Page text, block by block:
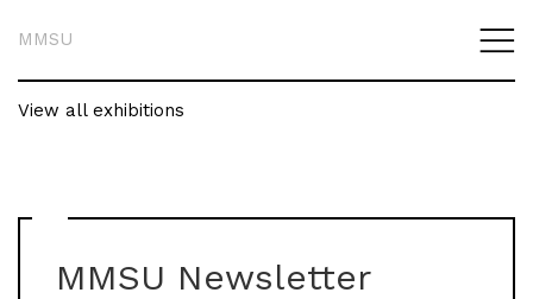
MMSU
View all exhibitions
MMSU Newsletter